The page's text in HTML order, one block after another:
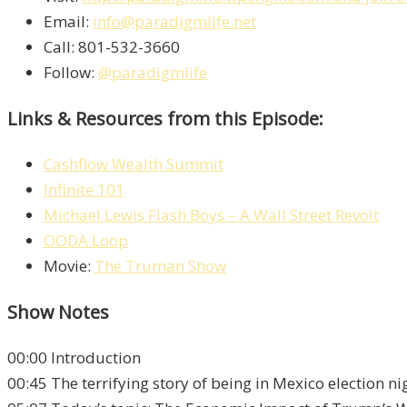
Email: info@paradigmlife.net
Call: 801-532-3660
Follow: @paradigmlife
Links & Resources from this Episode:
Cashflow Wealth Summit
Infinite 101
Michael Lewis Flash Boys – A Wall Street Revolt
OODA Loop
Movie: The Truman Show
Show Notes
00:00 Introduction
00:45 The terrifying story of being in Mexico election